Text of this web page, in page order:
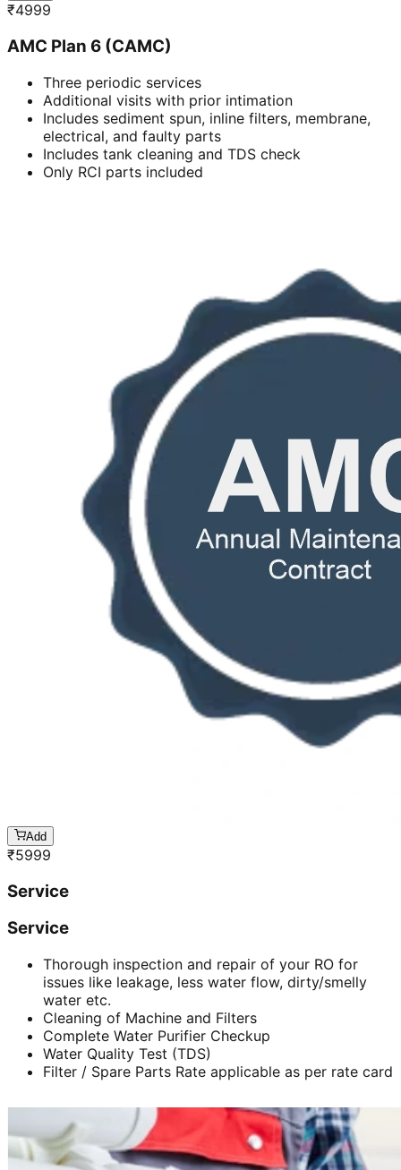
₹4999
AMC Plan 6 (CAMC)
Three periodic services
Additional visits with prior intimation
Includes sediment spun, inline filters, membrane,
electrical, and faulty parts
Includes tank cleaning and TDS check
Only RCI parts included
Add
₹5999
Service
Service
Thorough inspection and repair of your RO for
issues like leakage, less water flow, dirty/smelly
water etc.
Cleaning of Machine and Filters
Complete Water Purifier Checkup
Water Quality Test (TDS)
Filter / Spare Parts Rate applicable as per rate card